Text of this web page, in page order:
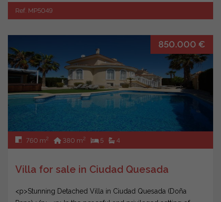
Ref. MP5049
850.000 €
760 m2 380 m2 5 4
Villa for sale in Ciudad Quesada
<p>Stunning Detached Villa in Ciudad Quesada (Doña